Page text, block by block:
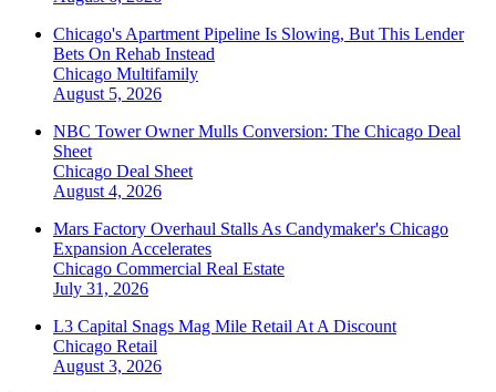
Chicago's Apartment Pipeline Is Slowing, But This Lender
Bets On Rehab Instead
Chicago Multifamily
August 5, 2026
NBC Tower Owner Mulls Conversion: The Chicago Deal
Sheet
Chicago Deal Sheet
August 4, 2026
Mars Factory Overhaul Stalls As Candymaker's Chicago
Expansion Accelerates
Chicago Commercial Real Estate
July 31, 2026
L3 Capital Snags Mag Mile Retail At A Discount
Chicago Retail
August 3, 2026